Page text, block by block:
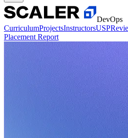
DevOps
CurriculumProjectsInstructorsUSP
Placement Report